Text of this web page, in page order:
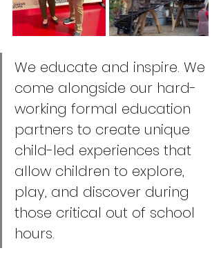
We educate and inspire. We
come alongside our hard-
working formal education
partners to create unique
child-led experiences that
allow children to explore,
play, and discover during
those critical out of school
hours.